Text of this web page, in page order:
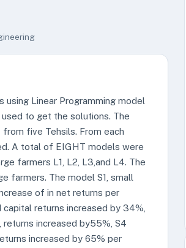
Linear Programming model
to get the solutions. The
five Tehsils. From each
A total of EIGHT models were
farmers L1, L2, L3,and L4. The
farmers. The model S1, small
of in net returns per
returns increased by 34%,
increased by55%, S4
increased by 65% per